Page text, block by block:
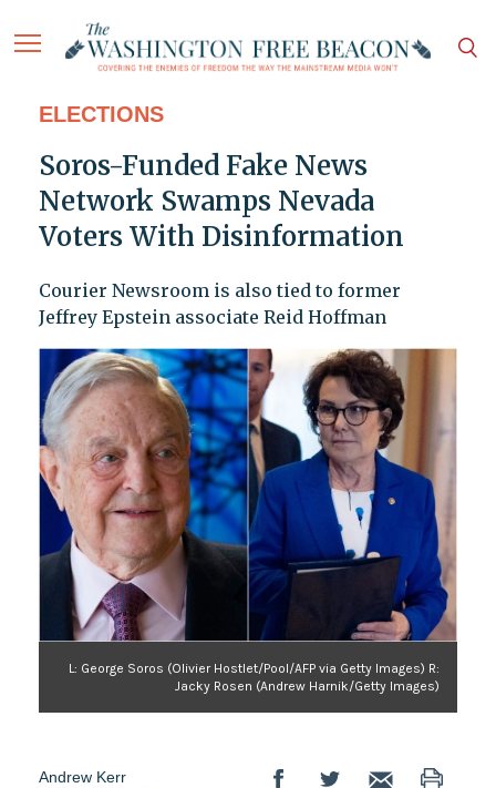
ELECTIONS
Soros-Funded Fake News
Network Swamps Nevada
Voters With Disinformation
Courier Newsroom is also tied to former
Jeffrey Epstein associate Reid Hoffman
L: George Soros (Olivier Hostlet/Pool/AFP via Getty Images) R:
Jacky Rosen (Andrew Harnik/Getty Images)
Andrew Kerr